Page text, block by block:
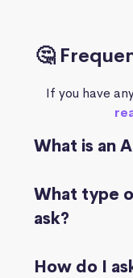
🤔
If you have
What is an
What type
ask?
How do I